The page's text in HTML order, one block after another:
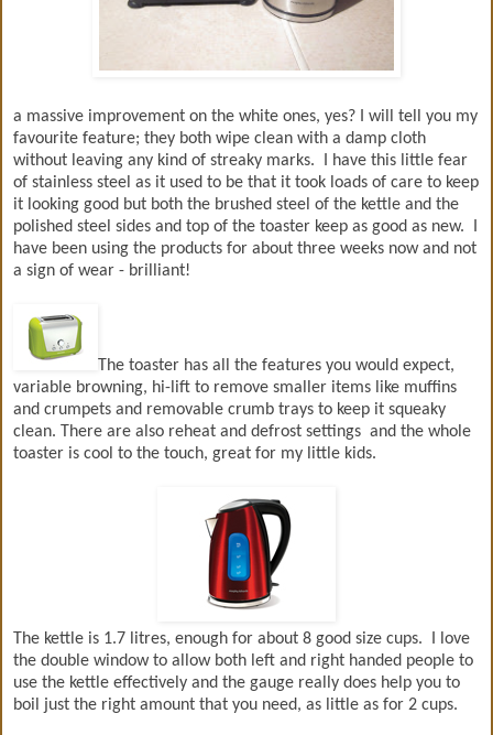
a massive improvement on the white ones, yes? I will tell you my
favourite feature; they both wipe clean with a damp cloth
without leaving any kind of streaky marks. I have this little fear
of stainless steel as it used to be that it took loads of care to keep
it looking good but both the brushed steel of the kettle and the
polished steel sides and top of the toaster keep as good as new. I
have been using the products for about three weeks now and not
a sign of wear - brilliant!
The toaster has all the features you would expect,
variable browning, hi-lift to remove smaller items like muffins
and crumpets and removable crumb trays to keep it squeaky
clean. There are also reheat and defrost settings and the whole
toaster is cool to the touch, great for my little kids.
The kettle is 1.7 litres, enough for about 8 good size cups. I love
the double window to allow both left and right handed people to
use the kettle effectively and the gauge really does help you to
boil just the right amount that you need, as little as for 2 cups.